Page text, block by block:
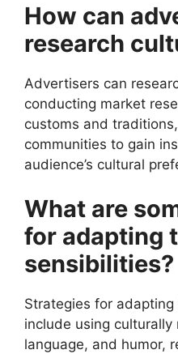
How can
research
Advertisers can
conducting market
customs and
communities to gain
audience’s cultural
What are
for adapting
sensibilities?
Strategies for
include using culturally
language, and humor,